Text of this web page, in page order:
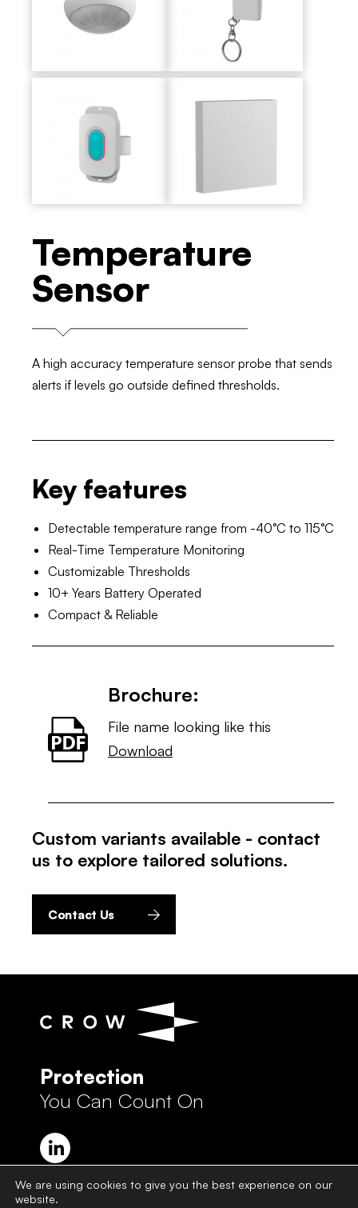
Temperature
Sensor
A high accuracy temperature sensor probe that sends
alerts if levels go outside defined thresholds.
Key features
Detectable temperature range from -40°C to 115°C
Real-Time Temperature Monitoring
Customizable Thresholds
10+ Years Battery Operated
Compact & Reliable
Brochure:
File name looking like this
Download
Custom variants available - contact
us to explore tailored solutions.
Contact Us
Protection
You Can Count On
Crow Group Privacy Policy
We are using cookies to give you the best experience on our
website.